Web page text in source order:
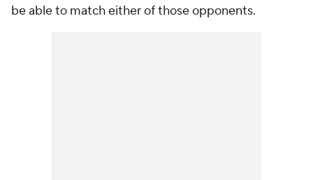
be able to match either of those opponents.